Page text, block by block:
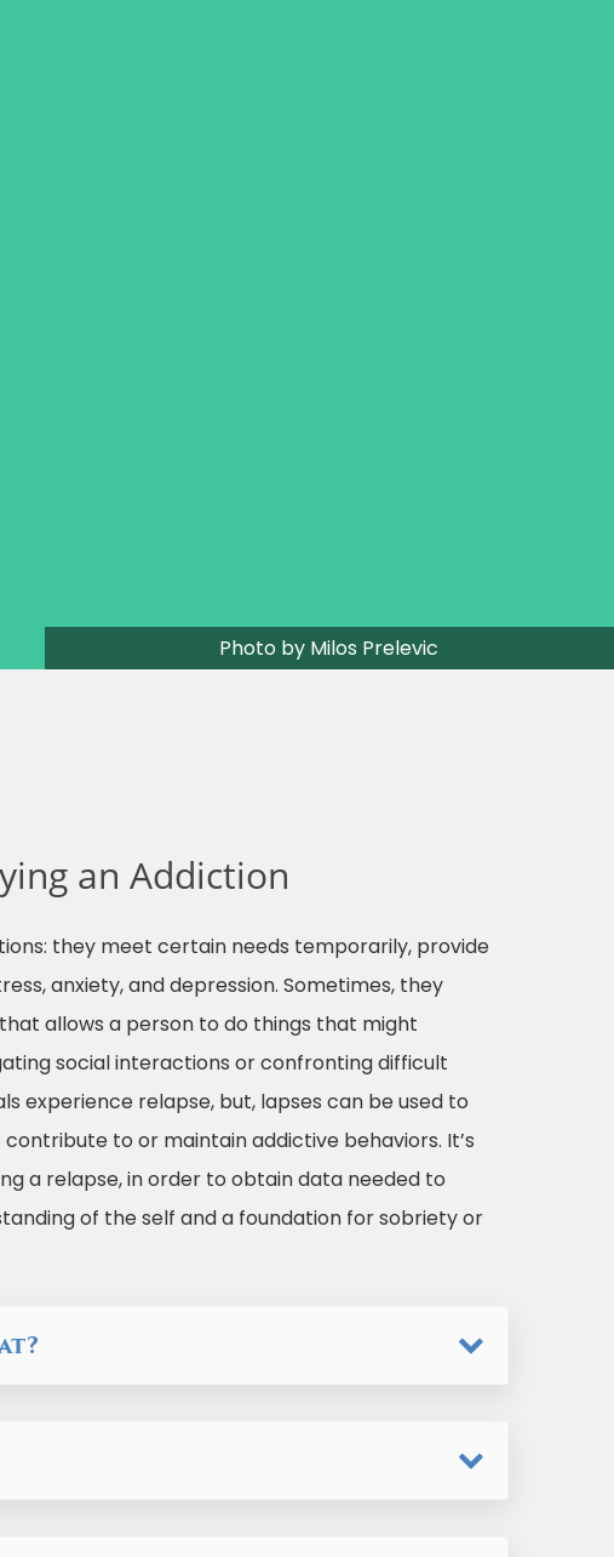
Photo by Milos Prelevic
an Addiction
they meet certain needs temporarily, provide
anxiety, and depression. Sometimes, they
allows a person to do things that might
social interactions or confronting difficult
experience relapse, but, lapses can be used to
to or maintain addictive behaviors. It’s
a relapse, in order to obtain data needed to
of the self and a foundation for sobriety or